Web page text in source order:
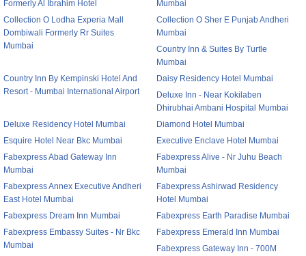
Formerly Al Ibrahim Hotel
Mumbai
Collection O Lodha Experia Mall
Dombiwali Formerly Rr Suites
Mumbai
Collection O Sher E Punjab Andheri
Mumbai
Country Inn & Suites By Turtle
Mumbai
Country Inn By Kempinski Hotel And
Resort - Mumbai International Airport
Daisy Residency Hotel Mumbai
Deluxe Inn - Near Kokilaben
Dhirubhai Ambani Hospital Mumbai
Deluxe Residency Hotel Mumbai
Diamond Hotel Mumbai
Esquire Hotel Near Bkc Mumbai
Executive Enclave Hotel Mumbai
Fabexpress Abad Gateway Inn
Mumbai
Fabexpress Alive - Nr Juhu Beach
Mumbai
Fabexpress Annex Executive Andheri
East Hotel Mumbai
Fabexpress Ashirwad Residency
Hotel Mumbai
Fabexpress Dream Inn Mumbai
Fabexpress Earth Paradise Mumbai
Fabexpress Embassy Suites - Nr Bkc
Mumbai
Fabexpress Emerald Inn Mumbai
Fabexpress Gateway Inn - 700M